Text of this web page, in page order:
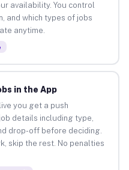
availability. You control
and which types of jobs
anytime.
in the App
you get a push
details including type,
drop-off before deciding.
skip the rest. No penalties